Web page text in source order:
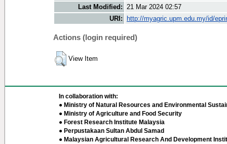
Last Modified: 21 Mar 2024 02:57
URI:
http://myagric.upm.edu.my/id/
Actions (login required)
View Item
In collaboration with:
● Ministry of Natural Resources and Environmental
● Ministry of Agriculture and Food Security
● Forest Research Institute Malaysia
● Perpustakaan Sultan Abdul Samad
● Malaysian Agricultural Research And Development